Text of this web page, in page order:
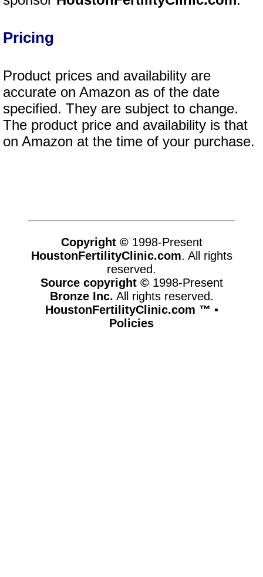
Pricing
Product prices and availability are
accurate on Amazon as of the date
specified. They are subject to change.
The product price and availability is that
on Amazon at the time of your purchase.
Copyright ©1998-Present
HoustonFertilityClinic.com. All rights
reserved.
Source copyright ©1998-Present
Bronze Inc. All rights reserved.
HoustonFertilityClinic.com ™ •
Policies